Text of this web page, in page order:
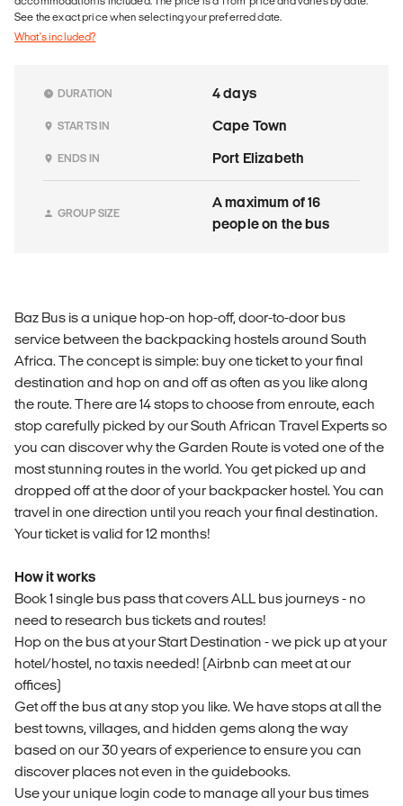
See the exact price when selecting your preferred date.
What's included?
DURATION 4 days
STARTS IN Cape Town
ENDS IN Port Elizabeth
GROUP SIZE
A maximum of 16
people on the bus
Baz Bus is a unique hop-on hop-off, door-to-door bus
service between the backpacking hostels around South
Africa. The concept is simple: buy one ticket to your final
destination and hop on and off as often as you like along
the route. There are 14 stops to choose from enroute, each
stop carefully picked by our South African Travel Experts so
you can discover why the Garden Route is voted one of the
most stunning routes in the world. You get picked up and
dropped off at the door of your backpacker hostel. You can
travel in one direction until you reach your final destination.
Your ticket is valid for 12 months!
How it works
Book 1 single bus pass that covers ALL bus journeys - no
need to research bus tickets and routes!
Hop on the bus at your Start Destination - we pick up at your
hotel/hostel, no taxis needed! (Airbnb can meet at our
offices)
Get off the bus at any stop you like. We have stops at all the
best towns, villages, and hidden gems along the way
based on our 30 years of experience to ensure you can
discover places not even in the guidebooks.
Use your unique login code to manage all your bus times